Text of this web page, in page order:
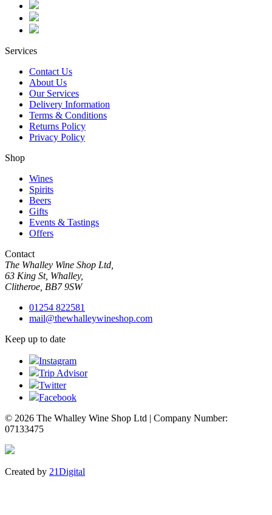
Services
Contact Us
About Us
Our Services
Delivery Information
Terms & Conditions
Returns Policy
Privacy Policy
Shop
Wines
Spirits
Beers
Gifts
Events & Tastings
Offers
Contact
The Whalley Wine Shop Ltd,
63 King St, Whalley,
Clitheroe, BB7 9SW
01254 822581
mail@thewhalleywineshop.com
Keep up to date
Instagram
Trip Advisor
Twitter
Facebook
© 2026 The Whalley Wine Shop Ltd | Company Number:
07133475
Created by 21Digital